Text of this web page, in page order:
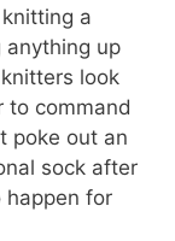
a
anything up
look
to command
poke out an
sock after
happen for